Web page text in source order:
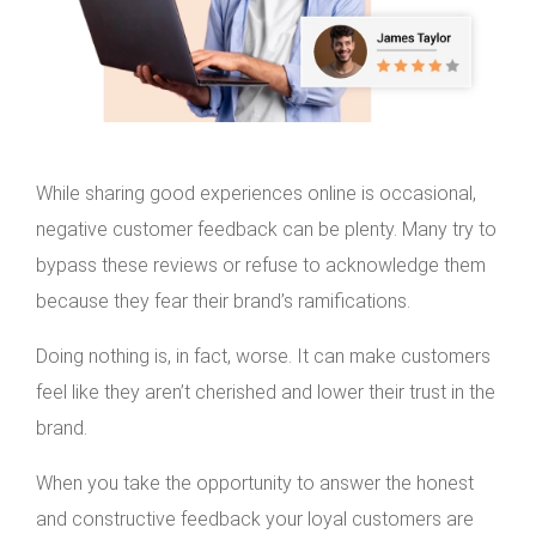
While sharing good experiences online is occasional,
negative customer feedback can be plenty. Many try to
bypass these reviews or refuse to acknowledge them
because they fear their brand’s ramifications.
Doing nothing is, in fact, worse. It can make customers
feel like they aren’t cherished and lower their trust in the
brand.
When you take the opportunity to answer the honest
and constructive feedback your loyal customers are